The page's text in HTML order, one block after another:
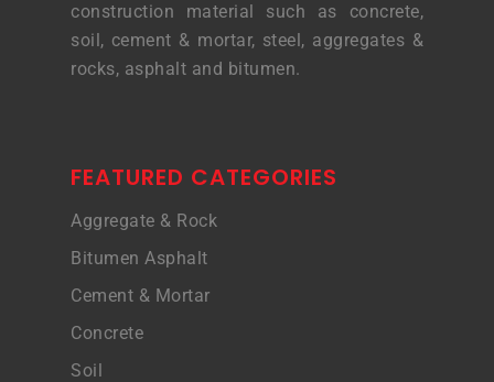
construction material such as concrete,
soil, cement & mortar, steel, aggregates &
rocks, asphalt and bitumen.
FEATURED CATEGORIES
Aggregate & Rock
Bitumen Asphalt
Cement & Mortar
Concrete
Soil